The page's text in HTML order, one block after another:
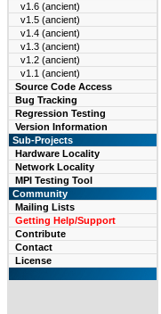
v1.6 (ancient)
v1.5 (ancient)
v1.4 (ancient)
v1.3 (ancient)
v1.2 (ancient)
v1.1 (ancient)
Source Code Access
Bug Tracking
Regression Testing
Version Information
Sub-Projects
Hardware Locality
Network Locality
MPI Testing Tool
Community
Mailing Lists
Getting Help/Support
Contribute
Contact
License